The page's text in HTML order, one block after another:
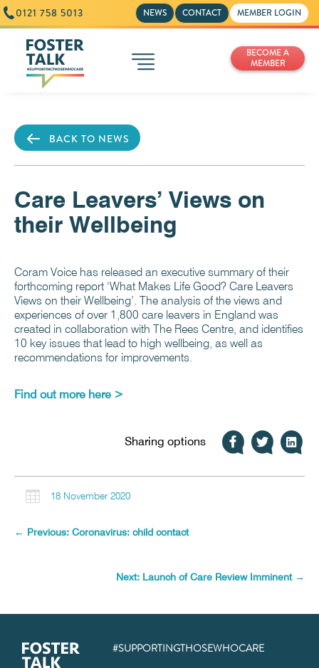
0121 758 5013 NEWS CONTACT MEMBER LOGIN
BECOME A
MEMBER
BACK TO NEWS
Care Leavers’ Views on
their Wellbeing
Coram Voice has released an executive summary of their
forthcoming report ‘What Makes Life Good? Care Leavers
Views on their Wellbeing’. The analysis of the views and
experiences of over 1,800 care leavers in England was
created in collaboration with The Rees Centre, and identifies
10 key issues that lead to high wellbeing, as well as
recommendations for improvements.
Find out more here >
Sharing options
 18 November 2020
← Previous: Coronavirus: child contact
Next: Launch of Care Review Imminent→
#SUPPORTINGTHOSEWHOCARE